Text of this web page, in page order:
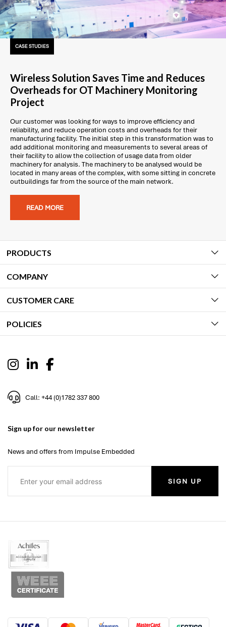
CASE STUDIES
Wireless Solution Saves Time and Reduces
Overheads for OT Machinery Monitoring
Project
Our customer was looking for ways to improve efficiency and
reliability, and reduce operation costs and overheads for their
manufacturing facility. The initial step in this transformation was to
add additional monitoring and measurements to several areas of
their facility to allow the collection of usage data from older
machinery for analysis. The machinery to be analysed would be
located in many areas of the complex, with some sitting in concrete
outbuildings far from the source of the main network.
READ MORE
PRODUCTS
COMPANY
CUSTOMER CARE
POLICIES
Call: +44 (0)1782 337 800
Sign up for our newsletter
News and offers from Impulse Embedded
SIGN UP